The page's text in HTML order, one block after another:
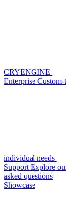
CRYENGINE
Enterprise Custom-
individual needs
Support Explore
asked questions
Showcase